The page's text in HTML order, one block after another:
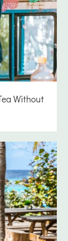
Without